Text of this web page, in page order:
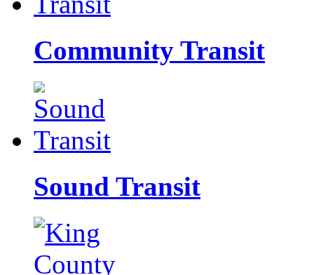
Community Transit
Sound Transit